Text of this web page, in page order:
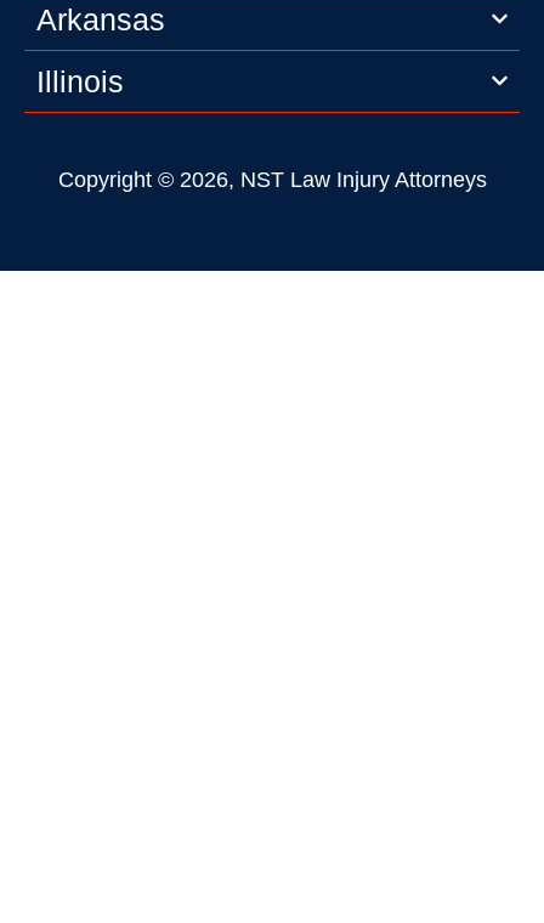
Arkansas
Illinois
Copyright © 2026, NST Law Injury Attorneys